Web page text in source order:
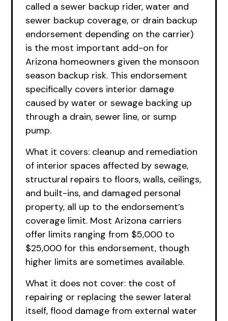
called a sewer backup rider, water and
sewer backup coverage, or drain backup
endorsement depending on the carrier)
is the most important add-on for
Arizona homeowners given the monsoon
season backup risk. This endorsement
specifically covers interior damage
caused by water or sewage backing up
through a drain, sewer line, or sump
pump.
What it covers: cleanup and remediation
of interior spaces affected by sewage,
structural repairs to floors, walls, ceilings,
and built-ins, and damaged personal
property, all up to the endorsement’s
coverage limit. Most Arizona carriers
offer limits ranging from $5,000 to
$25,000 for this endorsement, though
higher limits are sometimes available.
What it does not cover: the cost of
repairing or replacing the sewer lateral
itself, flood damage from external water